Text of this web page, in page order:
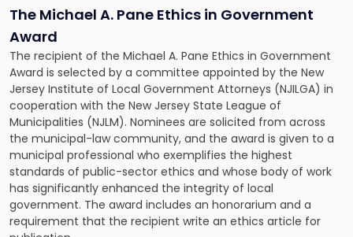
The Michael A. Pane Ethics in Government
Award
The recipient of the Michael A. Pane Ethics in Government
Award is selected by a committee appointed by the New
Jersey Institute of Local Government Attorneys (NJILGA) in
cooperation with the New Jersey State League of
Municipalities (NJLM). Nominees are solicited from across
the municipal-law community, and the award is given to a
municipal professional who exemplifies the highest
standards of public-sector ethics and whose body of work
has significantly enhanced the integrity of local
government. The award includes an honorarium and a
requirement that the recipient write an ethics article for